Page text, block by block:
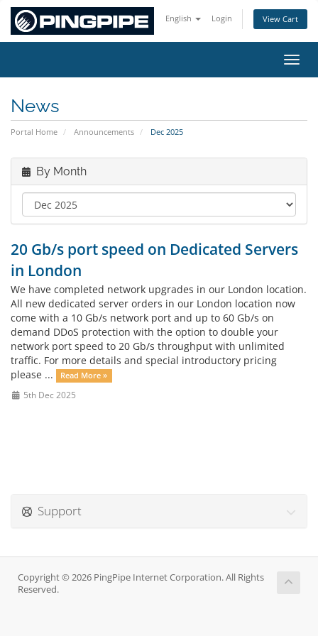
English Login View Cart
News
Portal Home Announcements Dec 2025
By Month
20 Gb/s port speed on Dedicated Servers
in London
We have completed network upgrades in our London location.
All new dedicated server orders in our London location now
come with a 10 Gb/s network port and up to 60 Gb/s on
demand DDoS protection with the option to double your
network port speed to 20 Gb/s throughput with unlimited
traffic. For more details and special introductory pricing
please ...
Read More »
5th Dec 2025
Support
Copyright © 2026 PingPipe Internet Corporation. All Rights
Reserved.